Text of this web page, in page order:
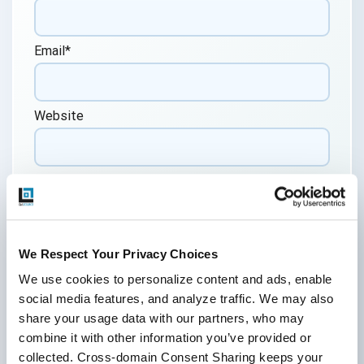
We Respect Your Privacy Choices
We use cookies to personalize content and ads, enable
social media features, and analyze traffic. We may also
share your usage data with our partners, who may
combine it with other information you’ve provided or
collected. Cross-domain Consent Sharing keeps your
Email *
Website
By submitting this form, you agree to our
cookie &
privacy policy.